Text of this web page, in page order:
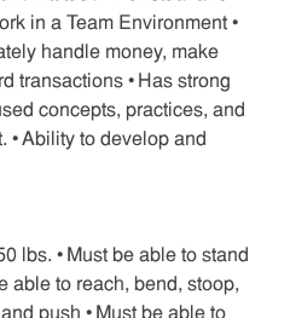
in a Team Environment •
handle money, make
transactions • Has strong
concepts, practices, and
• Ability to develop and
lbs. • Must be able to stand
able to reach, bend, stoop,